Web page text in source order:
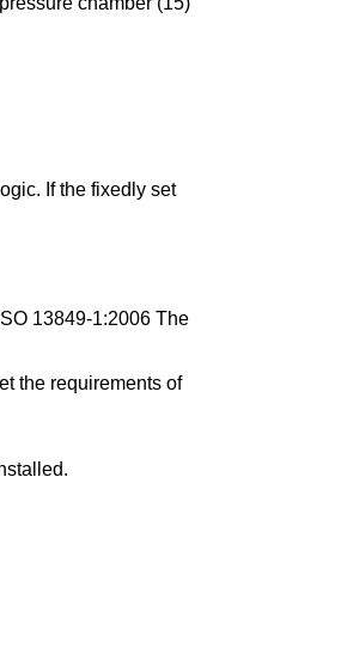
If the fixedly set
13849-1:2006 The
the requirements of